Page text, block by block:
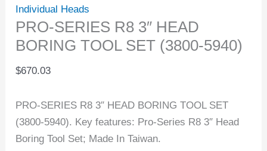
Individual Heads
PRO-SERIES R8 3″ HEAD
BORING TOOL SET (3800-5940)
$670.03
PRO-SERIES R8 3″ HEAD BORING TOOL SET
(3800-5940). Key features: Pro-Series R8 3″ Head
Boring Tool Set; Made In Taiwan.